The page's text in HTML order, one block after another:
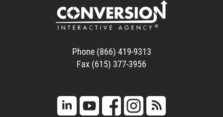
Phone (866) 419-9313
Fax (615) 377-3956